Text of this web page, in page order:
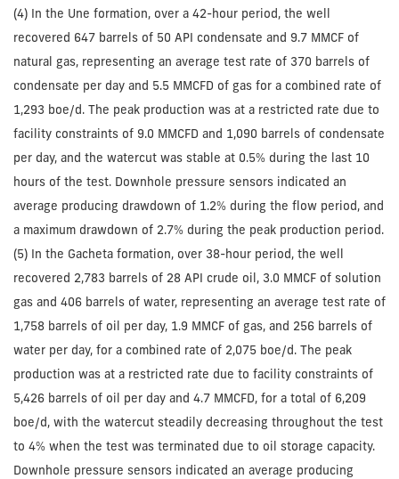
(4) In the Une formation, over a 42-hour period, the well
recovered 647 barrels of 50 API condensate and 9.7 MMCF of
natural gas, representing an average test rate of 370 barrels of
condensate per day and 5.5 MMCFD of gas for a combined rate of
1,293 boe/d. The peak production was at a restricted rate due to
facility constraints of 9.0 MMCFD and 1,090 barrels of condensate
per day, and the watercut was stable at 0.5% during the last 10
hours of the test. Downhole pressure sensors indicated an
average producing drawdown of 1.2% during the flow period, and
a maximum drawdown of 2.7% during the peak production period.
(5) In the Gacheta formation, over 38-hour period, the well
recovered 2,783 barrels of 28 API crude oil, 3.0 MMCF of solution
gas and 406 barrels of water, representing an average test rate of
1,758 barrels of oil per day, 1.9 MMCF of gas, and 256 barrels of
water per day, for a combined rate of 2,075 boe/d. The peak
production was at a restricted rate due to facility constraints of
5,426 barrels of oil per day and 4.7 MMCFD, for a total of 6,209
boe/d, with the watercut steadily decreasing throughout the test
to 4% when the test was terminated due to oil storage capacity.
Downhole pressure sensors indicated an average producing